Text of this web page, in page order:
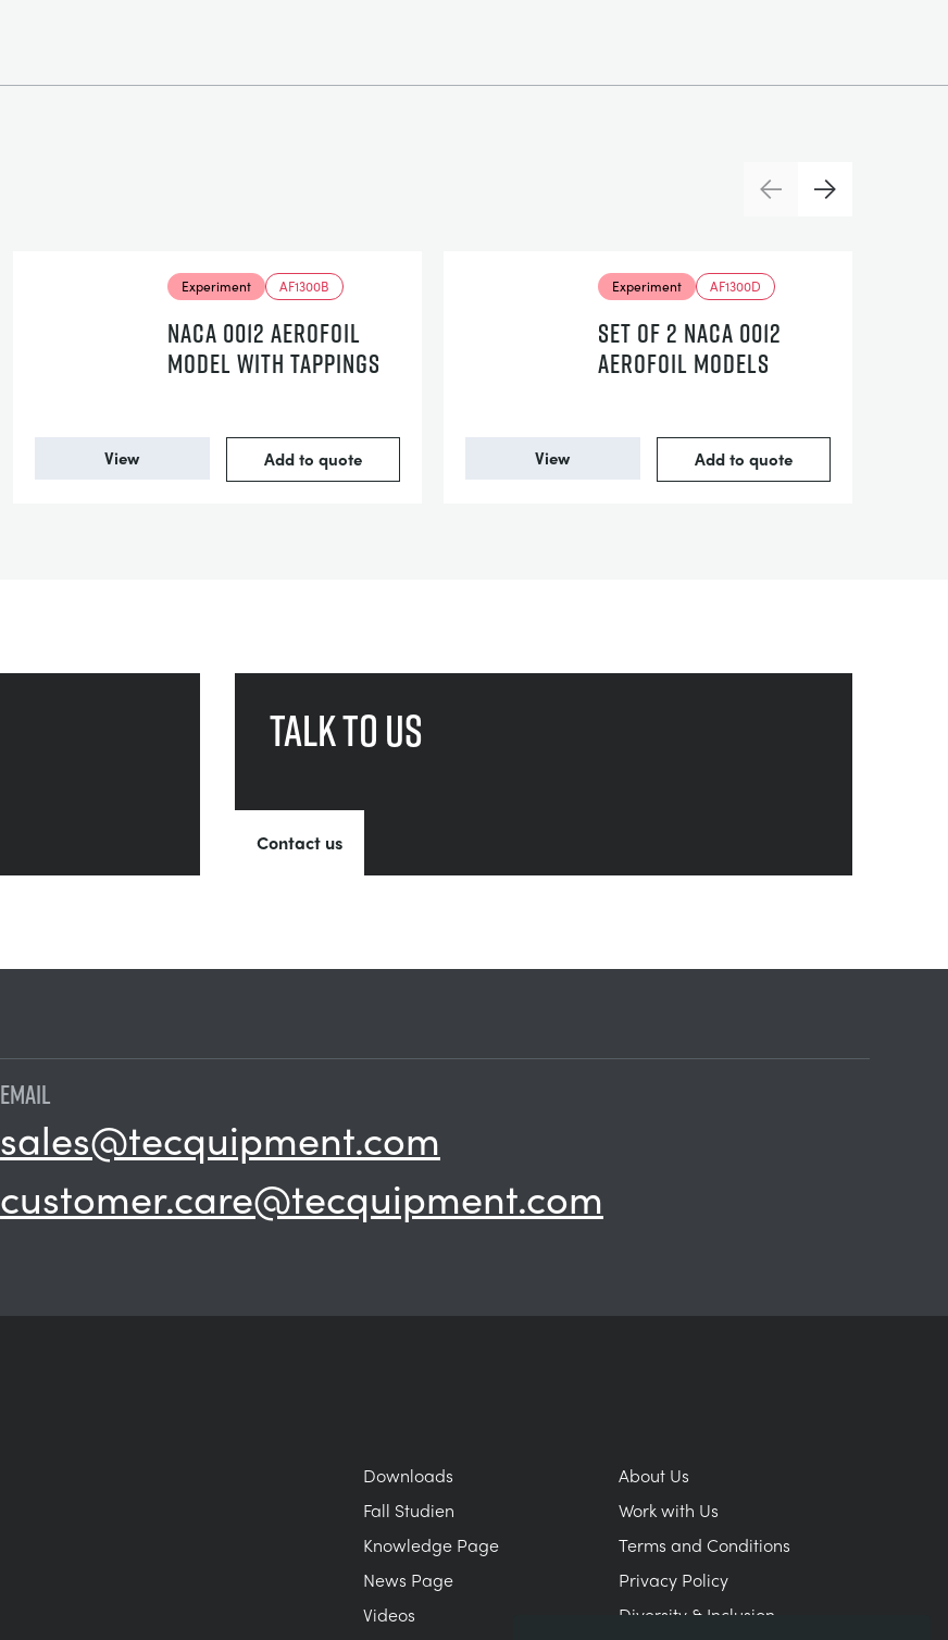
PreviousNext
Experiment AF1300B
NACA 0012 AEROFOIL
MODEL WITH TAPPINGS
View Add to quote
Experiment AF1300D
SET OF 2 NACA 0012
AEROFOIL MODELS
View Add to quote
Talk to us
Contact us
EMAIL
sales@tecquipment.com
customer.care@tecquipment.com
Downloads
Fall Studien
Knowledge Page
News Page
Videos
About Us
Work with Us
Terms and Conditions
Privacy Policy
Diversity & Inclusion